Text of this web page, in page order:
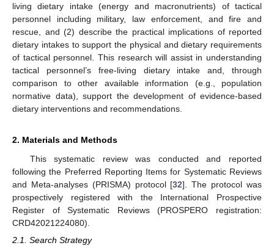
living dietary intake (energy and macronutrients) of tactical
personnel including military, law enforcement, and fire and
rescue, and (2) describe the practical implications of reported
dietary intakes to support the physical and dietary requirements
of tactical personnel. This research will assist in understanding
tactical personnel’s free-living dietary intake and, through
comparison to other available information (e.g., population
normative data), support the development of evidence-based
dietary interventions and recommendations.
2. Materials and Methods
This systematic review was conducted and reported
following the Preferred Reporting Items for Systematic Reviews
and Meta-analyses (PRISMA) protocol [32]. The protocol was
prospectively registered with the International Prospective
Register of Systematic Reviews (PROSPERO registration:
CRD42021224080).
2.1. Search Strategy